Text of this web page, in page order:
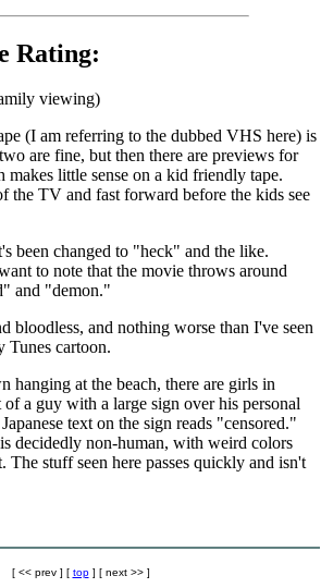
Rating:
viewing)
(I am referring to the dubbed VHS here) is
are fine, but then there are previews for
little sense on a kid friendly tape.
the TV and fast forward before the kids see
been changed to "heck" and the like.
to note that the movie throws around
and "demon."
bloodless, and nothing worse than I've seen
Tunes cartoon.
hanging at the beach, there are girls in
a guy with a large sign over his personal
text on the sign reads "censored."
decidedly non-human, with weird colors
The stuff seen here passes quickly and isn't
[ << prev ] [ top] [ next >> ]